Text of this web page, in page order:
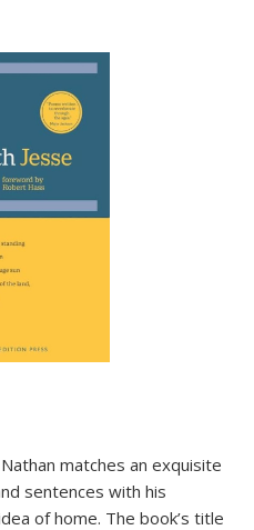
matches an exquisite
sentences with his
of home. The book’s title